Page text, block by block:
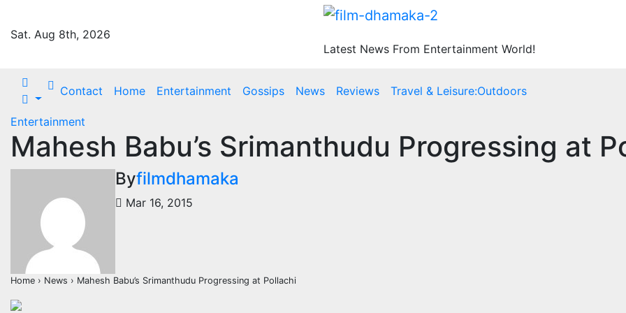
content
Sat. Aug 8th, 2026
Latest News From Entertainment World!
Contact Home Entertainment Gossips News Reviews Travel & Leisure:Outdoors
Entertainment
Mahesh Babu’s Srimanthudu Progressing at
Byfilmdhamaka
Mar 16, 2015
Home › News › Mahesh Babu’s Srimanthudu Progressing at Pollachi